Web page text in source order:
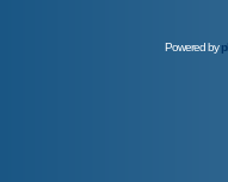
Powered by